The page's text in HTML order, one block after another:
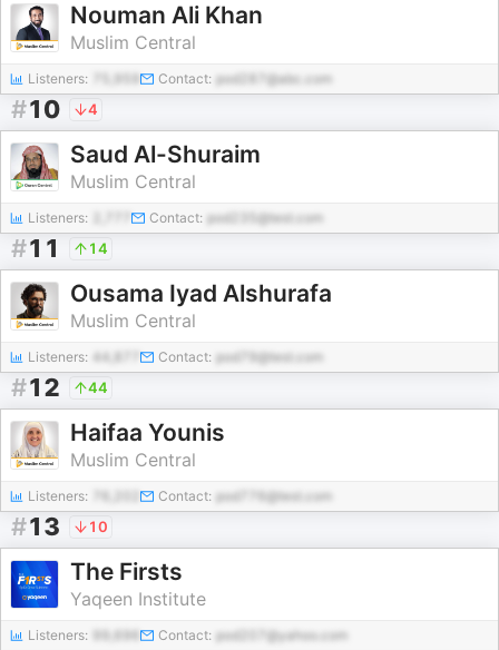
Nouman Ali Khan
Muslim Central
Listeners: Contact: pod287@abc.com
#10 4
Saud Al-Shuraim
Muslim Central
Listeners: Contact: pod235@test.com
#11 14
Ousama Iyad Alshurafa
Muslim Central
Listeners: 44,877 Contact: pod79@test.com
#12 44
Haifaa Younis
Muslim Central
Listeners: Contact: pod776@test.com
#13 10
The Firsts
Yaqeen Institute
Listeners: Contact: pod207@yahoo.com